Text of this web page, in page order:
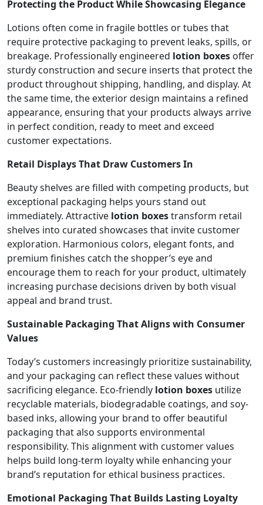
Protecting the Product While Showcasing Elegance
Lotions often come in fragile bottles or tubes that
require protective packaging to prevent leaks, spills, or
breakage. Professionally engineered lotion boxes offer
sturdy construction and secure inserts that protect the
product throughout shipping, handling, and display. At
the same time, the exterior design maintains a refined
appearance, ensuring that your products always arrive
in perfect condition, ready to meet and exceed
customer expectations.
Retail Displays That Draw Customers In
Beauty shelves are filled with competing products, but
exceptional packaging helps yours stand out
immediately. Attractive lotion boxestransform retail
shelves into curated showcases that invite customer
exploration. Harmonious colors, elegant fonts, and
premium finishes catch the shopper’s eye and
encourage them to reach for your product, ultimately
increasing purchase decisions driven by both visual
appeal and brand trust.
Sustainable Packaging That Aligns with Consumer
Values
Today’s customers increasingly prioritize sustainability,
and your packaging can reflect these values without
sacrificing elegance. Eco-friendly lotion boxes utilize
recyclable materials, biodegradable coatings, and soy-
based inks, allowing your brand to offer beautiful
packaging that also supports environmental
responsibility. This alignment with customer values
helps build long-term loyalty while enhancing your
brand’s reputation for ethical business practices.
Emotional Packaging That Builds Lasting Loyalty